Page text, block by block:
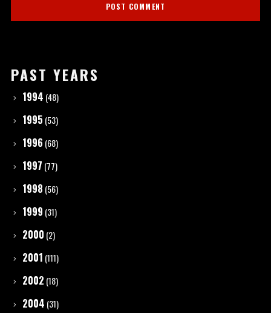
PAST YEARS
1994 (48)
1995 (53)
1996 (68)
1997 (77)
1998 (56)
1999 (31)
2000 (2)
2001 (111)
2002 (18)
2004 (31)